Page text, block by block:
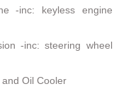
-inc: keyless engine
-inc: steering wheel
Oil Cooler